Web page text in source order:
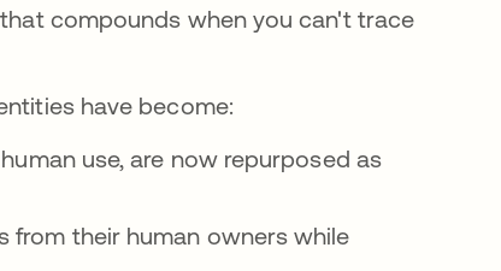
compounds when you can't trace
have become:
use, are now repurposed as
from their human owners while